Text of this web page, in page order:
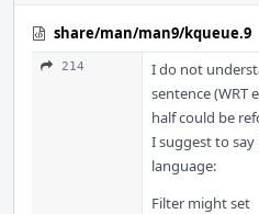
share/man/man9/kqueue.9
214
I do not
sentence
half could be
I suggest to
language:
Filter might set